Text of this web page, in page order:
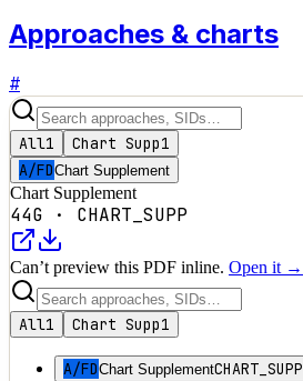
Approaches & charts
#
All1 Chart Supp1
A/FDChart Supplement
Chart Supplement
44G · CHART_SUPP
Can’t preview this PDF inline. Open it →
All1 Chart Supp1
A/FDChart SupplementCHART_SUPP